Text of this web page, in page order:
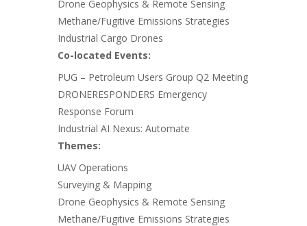
Drone Geophysics & Remote Sensing
Methane/Fugitive Emissions Strategies
Industrial Cargo Drones
Co-located Events:
PUG – Petroleum Users Group Q2 Meeting
DRONERESPONDERS Emergency
Response Forum
Industrial AI Nexus: Automate
Themes:
UAV Operations
Surveying & Mapping
Drone Geophysics & Remote Sensing
Methane/Fugitive Emissions Strategies